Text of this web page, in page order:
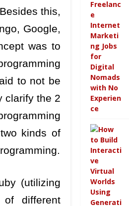
this,
Google,
was to
to not be
clarify the 2
kinds of
(utilizing
different